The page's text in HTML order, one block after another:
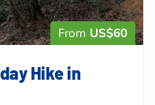
From US$60
Hike in